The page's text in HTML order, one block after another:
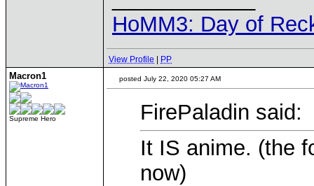
HoMM3: Day of
View Profile PP
Macron1
Supreme Hero
posted July 22, 2020 05:27 AM
FirePaladin said:
It IS anime. (the
now)